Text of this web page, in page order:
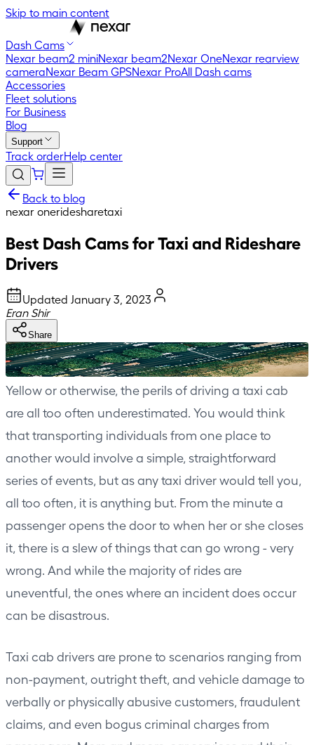
Skip to main content
Dash Cams
Nexar beam2 miniNexar beam2Nexar OneNexar rearview
cameraNexar Beam GPSNexar ProAll Dash cams
Accessories
Fleet solutions
For Business
Blog
Support
Track orderHelp center
Back to blog
nexar oneridesharetaxi
Best Dash Cams for Taxi and Rideshare
Drivers
Updated January 3, 2023
Eran Shir
Share
Yellow or otherwise, the perils of driving a taxi cab
are all too often underestimated. You would think
that transporting individuals from one place to
another would involve a simple, straightforward
series of events, but as any taxi driver would tell you,
all too often, it is anything but. From the minute a
passenger opens the door to when her or she closes
it, there is a slew of things that can go wrong - very
wrong. And while the majority of rides are
uneventful, the ones where an incident does occur
can be disastrous.
Taxi cab drivers are prone to scenarios ranging from
non-payment, outright theft, and vehicle damage to
verbally or physically abusive customers, fraudulent
claims, and even bogus criminal charges from